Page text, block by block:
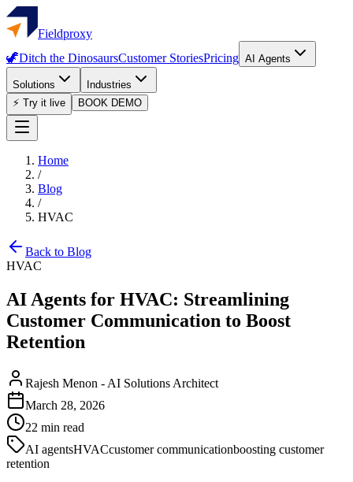
Fieldproxy
🦖Ditch the DinosaursCustomer StoriesPricing AI Agents
Solutions
Industries
⚡ Try it live
BOOK DEMO
Home
/
Blog
/
HVAC
Back to Blog
HVAC
AI Agents for HVAC: Streamlining
Customer Communication to Boost
Retention
Rajesh Menon - AI Solutions Architect
March 28, 2026
22 min read
AI agentsHVACcustomer communicationboosting customer
retention